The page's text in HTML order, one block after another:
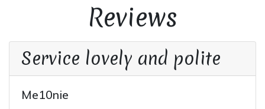
Reviews
Service lovely and polite
Me10nie